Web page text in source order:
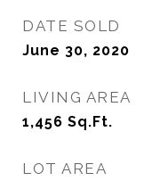
DATE SOLD
June 30, 2020
LIVING AREA
1,456 Sq.Ft.
LOT AREA